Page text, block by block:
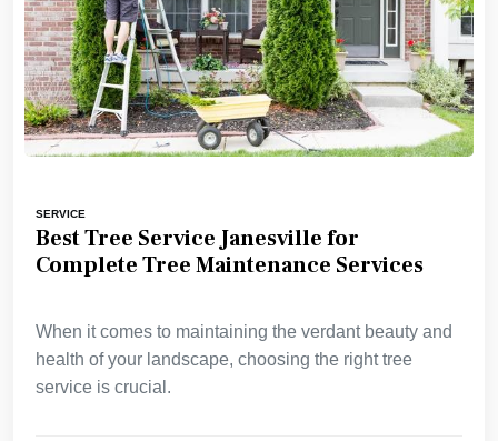
SERVICE
Best Tree Service Janesville for
Complete Tree Maintenance Services
When it comes to maintaining the verdant beauty and
health of your landscape, choosing the right tree
service is crucial.